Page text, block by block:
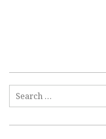
Search
for: